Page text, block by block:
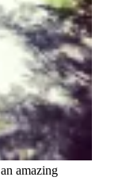
amazing